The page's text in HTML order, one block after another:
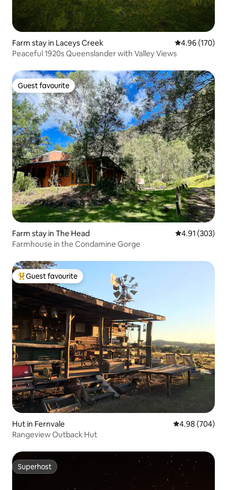
Farm stay in Laceys Creek 4.96 out of 5
4.96 (170)
Peaceful 1920s Queenslander with Valley Views
Guest favourite
Guest favourite
Farm stay in The Head 4.91 out of 5
4.91 (303)
Farmhouse in the Condamine Gorge
Top guest favourite
Guest favourite
Hut in Fernvale 4.98 out of 5
4.98 (704)
Rangeview Outback Hut
Superhost
Superhost